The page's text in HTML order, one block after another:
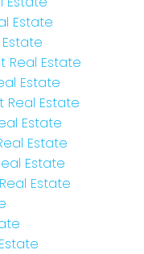
Estate
Real Estate
Estate
Real Estate
Estate
Estate
Estate
Estate